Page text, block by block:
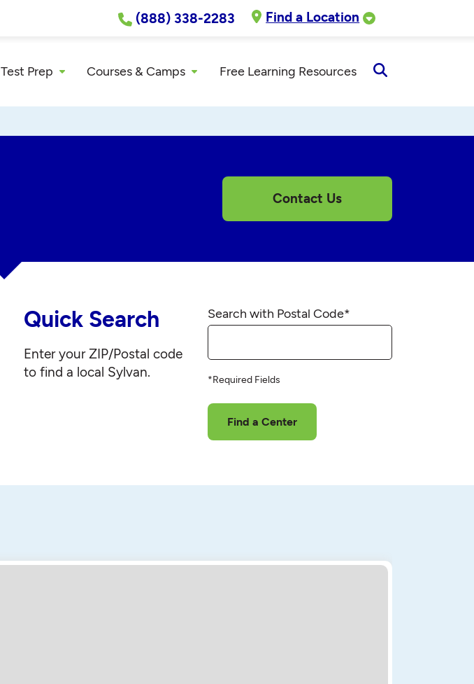
(888) 338-2283 Find a Location
Test Prep Courses & Camps Free Learning Resources
Search
Contact Us
Quick Search
Enter your ZIP/Postal code
to find a local Sylvan.
Search with Postal Code*
*Required Fields
Find a Center